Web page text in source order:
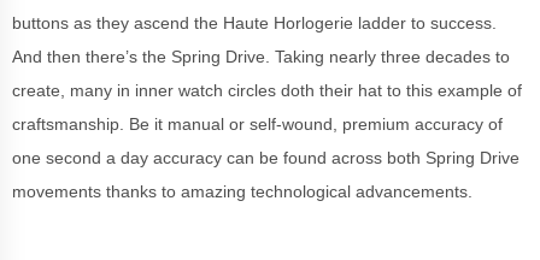
buttons as they ascend the Haute Horlogerie ladder to success.
And then there’s the Spring Drive. Taking nearly three decades to
create, many in inner watch circles doth their hat to this example of
craftsmanship. Be it manual or self-wound, premium accuracy of
one second a day accuracy can be found across both Spring Drive
movements thanks to amazing technological advancements.